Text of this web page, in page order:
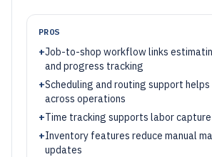
PROS
+Job-to-shop workflow links
and progress tracking
+Scheduling and routing support
across operations
+Time tracking supports labor
+Inventory features reduce manual
updates